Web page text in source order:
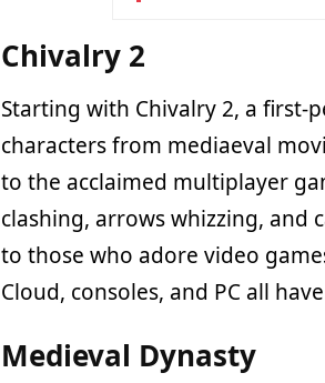
Chivalry 2
Starting with Chivalry 2, a first-
characters from mediaeval
to the acclaimed multiplayer
clashing, arrows whizzing, and
to those who adore video
Cloud, consoles, and PC all
Medieval Dynasty